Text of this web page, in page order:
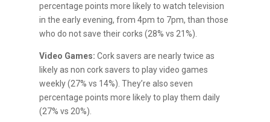
percentage points more likely to watch television
in the early evening, from 4pm to 7pm, than those
who do not save their corks (28% vs 21%).
Video Games: Cork savers are nearly twice as
likely as non cork savers to play video games
weekly (27% vs 14%). They’re also seven
percentage points more likely to play them daily
(27% vs 20%).